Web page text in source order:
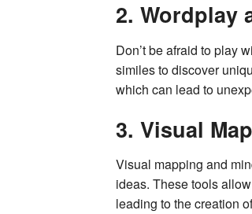
2. Wordplay
Don’t be afraid to play
similes to discover
which can lead to
3. Visual
Visual mapping and
ideas. These tools
leading to the creation